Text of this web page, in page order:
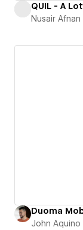
QUIL - A
Nusair Afnan
Duoma
John Aquino